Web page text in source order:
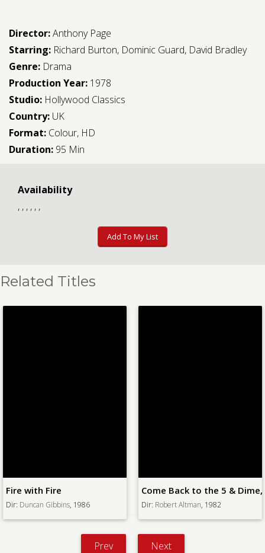
Director:Anthony Page
Starring: Richard Burton, Dominic Guard, David Bradley
Genre: Drama
Production Year: 1978
Studio: Hollywood Classics
Country: UK
Format: Colour, HD
Duration: 95 Min
Availability
, , , , , ,
Add To My List
Related Titles
Come Back to the 5 & Dime, Jimmy Dean, Jimmy Dean
Dir: Robert Altman, 1982
Plunder Road
Dir: Hubert Cornfield, 1957
Prev Next